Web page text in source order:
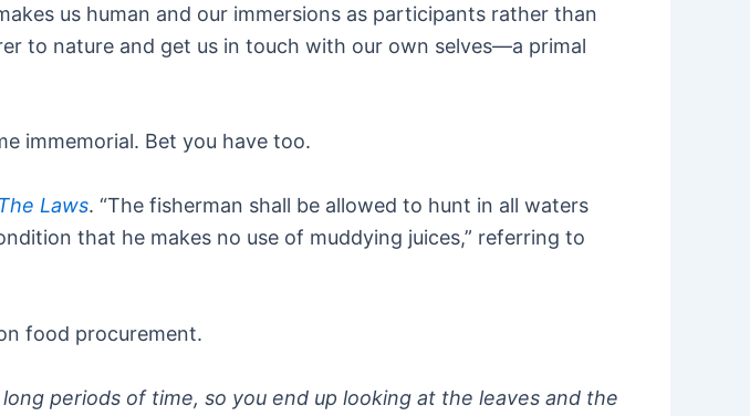
us human and our immersions as participants rather than
to nature and get us in touch with our own selves—a primal
immemorial. Bet you have too.
The Laws. “The fisherman shall be allowed to hunt in all waters
that he makes no use of muddying juices,” referring to
food procurement.
periods of time, so you end up looking at the leaves and the